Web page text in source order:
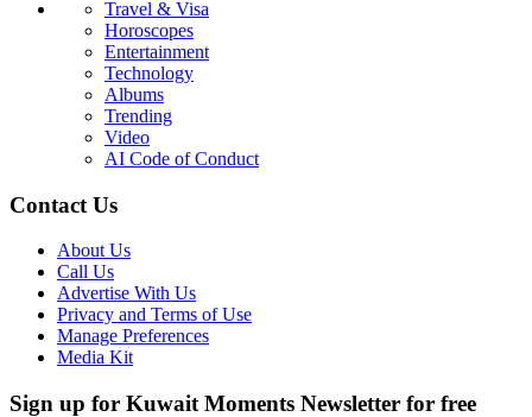
Travel & Visa
Horoscopes
Entertainment
Technology
Albums
Trending
Video
AI Code of Conduct
Contact Us
About Us
Call Us
Advertise With Us
Privacy and Terms of Use
Manage Preferences
Media Kit
Sign up for Kuwait Moments Newsletter for free